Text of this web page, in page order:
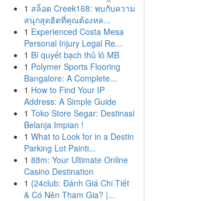
1 สล็อต Creek168: พบกับความ
สนุกสุดฮิตที่คุณต้องหล...
1 Experienced Costa Mesa
Personal Injury Legal Re...
1 Bí quyết bạch thủ lô MB
1 Polymer Sports Flooring
Bangalore: A Complete...
1 How to Find Your IP
Address: A Simple Guide
1 Toko Store Segar: Destinasi
Belanja Impian !
1 What to Look for in a Destin
Parking Lot Painti...
1 88m: Your Ultimate Online
Casino Destination
1 {24club: Đánh Giá Chi Tiết
& Có Nên Tham Gia? |...